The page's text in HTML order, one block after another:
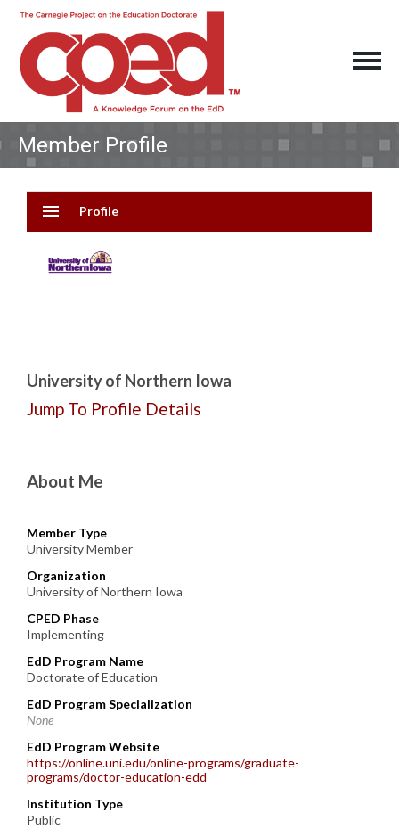
Member Profile
menu Profile
University of Northern Iowa
Jump To Profile Details
About Me
Member Type
University Member
Organization
University of Northern Iowa
CPED Phase
Implementing
EdD Program Name
Doctorate of Education
EdD Program Specialization
None
EdD Program Website
https://online.uni.edu/online-programs/graduate-
programs/doctor-education-edd
Institution Type
Public